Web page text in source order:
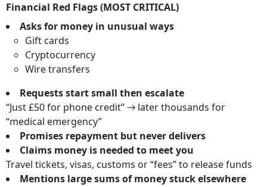
Financial Red Flags (MOST CRITICAL)
Asks for money in unusual ways
Gift cards
Cryptocurrency
Wire transfers
Requests start small then escalate
“Just £50 for phone credit” → later thousands for
“medical emergency”
Promises repayment but never delivers
Claims money is needed to meet you
Travel tickets, visas, customs or “fees” to release funds
Mentions large sums of money stuck elsewhere